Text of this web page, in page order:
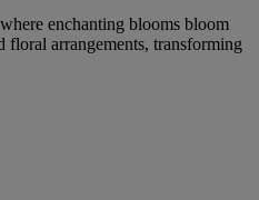
enchanting blooms bloom
floral arrangements, transforming